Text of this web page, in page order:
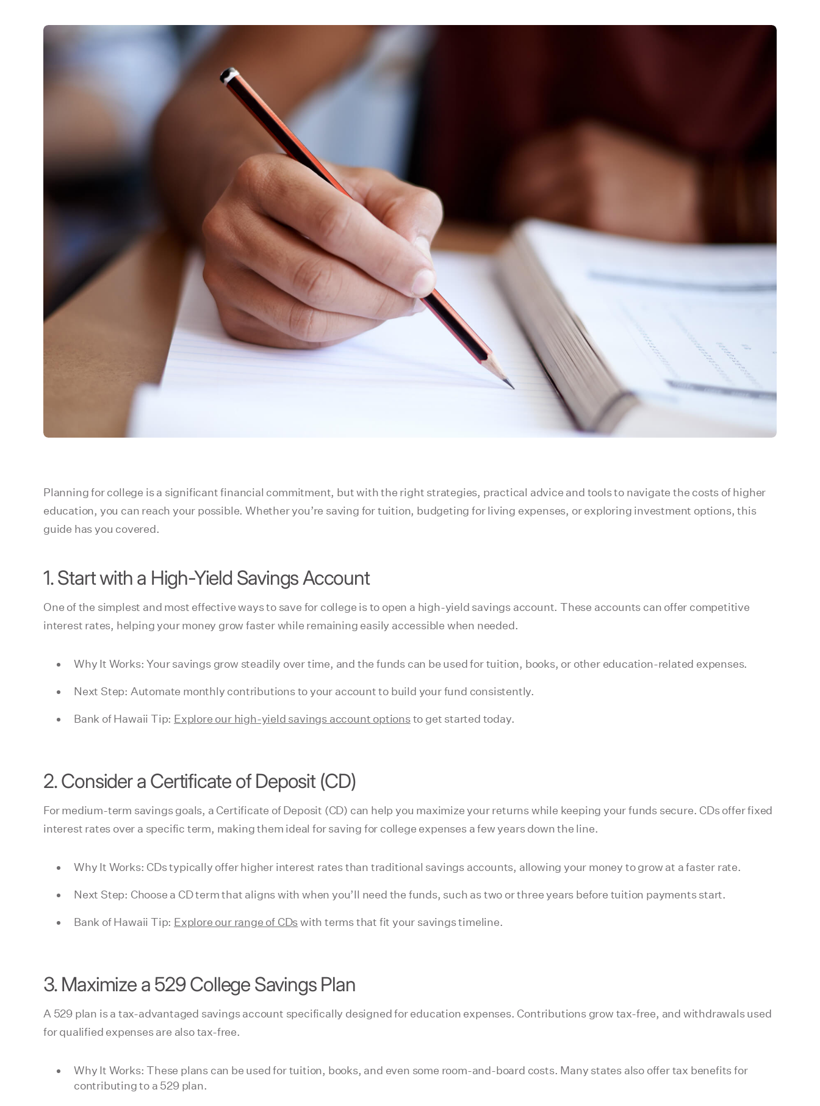
Planning for college is a significant financial commitment, but with the right strategies, practical advice and tools to navigate the costs of higher
education, you can reach your possible. Whether you’re saving for tuition, budgeting for living expenses, or exploring investment options, this
guide has you covered.
1. Start with a High-Yield Savings Account
One of the simplest and most effective ways to save for college is to open a high-yield savings account. These accounts can offer competitive
interest rates, helping your money grow faster while remaining easily accessible when needed.
Why It Works: Your savings grow steadily over time, and the funds can be used for tuition, books, or other education-related expenses.
Next Step: Automate monthly contributions to your account to build your fund consistently.
Bank of Hawaii Tip: Explore our high-yield savings account optionsto get started today.
2. Consider a Certificate of Deposit (CD)
For medium-term savings goals, a Certificate of Deposit (CD) can help you maximize your returns while keeping your funds secure. CDs offer fixed
interest rates over a specific term, making them ideal for saving for college expenses a few years down the line.
Why It Works: CDs typically offer higher interest rates than traditional savings accounts, allowing your money to grow at a faster rate.
Next Step: Choose a CD term that aligns with when you’ll need the funds, such as two or three years before tuition payments start.
Bank of Hawaii Tip: Explore our range of CDswith terms that fit your savings timeline.
3. Maximize a 529 College Savings Plan
A 529 plan is a tax-advantaged savings account specifically designed for education expenses. Contributions grow tax-free, and withdrawals used
for qualified expenses are also tax-free.
Why It Works: These plans can be used for tuition, books, and even some room-and-board costs. Many states also offer tax benefits for
contributing to a 529 plan.